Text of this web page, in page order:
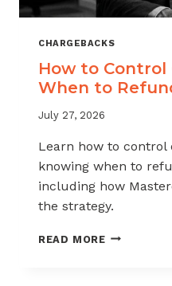
CHARGEBACKS
How to Control
When to
July 27, 2026
Learn how to control
knowing when to
including how
the strategy.
READ MOREHOW